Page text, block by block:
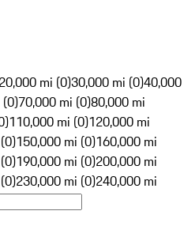
20,000 mi (0)30,000 mi (0)40,000
70,000 mi (0)80,000 mi
110,000 mi (0)120,000 mi
150,000 mi (0)160,000 mi
190,000 mi (0)200,000 mi
230,000 mi (0)240,000 mi